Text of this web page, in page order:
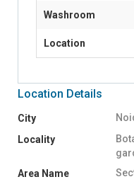
Washroom
Location
Location Details
City
Locality
Area Name